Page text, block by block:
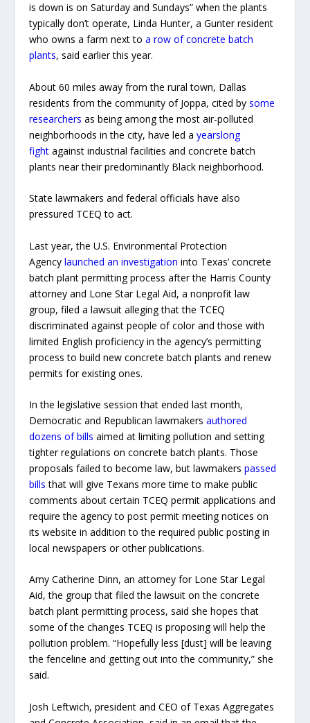
is down is on Saturday and Sundays” when the plants
typically don’t operate, Linda Hunter, a Gunter resident
who owns a farm next toa row of concrete batch
plants, said earlier this year.
About 60 miles away from the rural town, Dallas
residents from the community of Joppa, cited bysome
researchers as being among the most air-polluted
neighborhoods in the city, have led ayearslong
fight against industrial facilities and concrete batch
plants near their predominantly Black neighborhood.
State lawmakers and federal officials have also
pressured TCEQ to act.
Last year, the U.S. Environmental Protection
Agencylaunched an investigation into Texas’ concrete
batch plant permitting process after the Harris County
attorney and Lone Star Legal Aid, a nonprofit law
group, filed a lawsuit alleging that the TCEQ
discriminated against people of color and those with
limited English proficiency in the agency’s permitting
process to build new concrete batch plants and renew
permits for existing ones.
In the legislative session that ended last month,
Democratic and Republican lawmakersauthored
dozens of bills aimed at limiting pollution and setting
tighter regulations on concrete batch plants. Those
proposals failed to become law, but lawmakerspassed
bills that will give Texans more time to make public
comments about certain TCEQ permit applications and
require the agency to post permit meeting notices on
its website in addition to the required public posting in
local newspapers or other publications.
Amy Catherine Dinn, an attorney for Lone Star Legal
Aid, the group that filed the lawsuit on the concrete
batch plant permitting process, said she hopes that
some of the changes TCEQ is proposing will help the
pollution problem. “Hopefully less [dust] will be leaving
the fenceline and getting out into the community,” she
said.
Josh Leftwich, president and CEO of Texas Aggregates